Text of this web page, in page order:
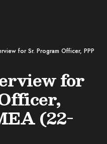
for Sr. Program Officer, PPP
for
(22-